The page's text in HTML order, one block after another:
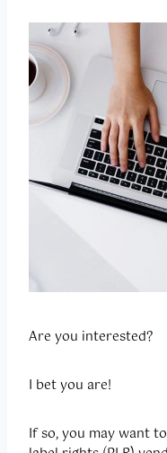
Are you interested?
I bet you are!
If so, you may want